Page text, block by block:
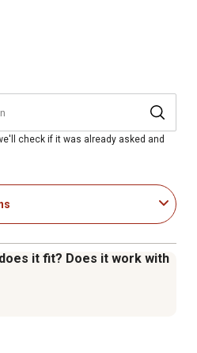
Supply
check if it was already asked and
it fit? Does it work with